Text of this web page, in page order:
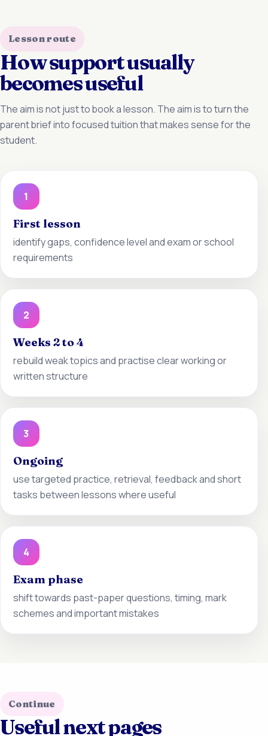
Lesson route
How support usually
becomes useful
The aim is not just to book a lesson. The aim is to turn the
parent brief into focused tuition that makes sense for the
student.
1
First lesson
identify gaps, confidence level and exam or school
requirements
2
Weeks 2 to 4
rebuild weak topics and practise clear working or
written structure
3
Ongoing
use targeted practice, retrieval, feedback and short
tasks between lessons where useful
4
Exam phase
shift towards past-paper questions, timing, mark
schemes and important mistakes
Continue
Useful next pages